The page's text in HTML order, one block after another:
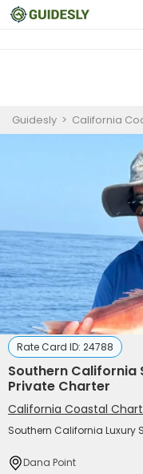
Guidesly > California
Rate Card ID: 24788
Southern California
Private Charter
California Coastal
Southern California Luxury
Dana Point